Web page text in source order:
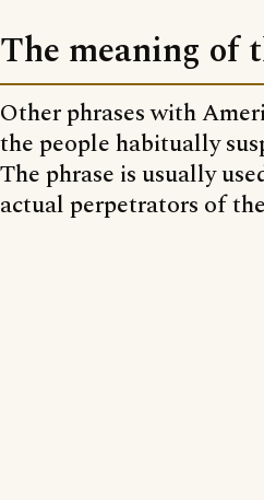
The meaning of
Other phrases with
the people habitually
The phrase is usually
actual perpetrators of